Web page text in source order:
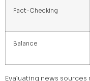
Fact-Checking
Balance
Evaluating news